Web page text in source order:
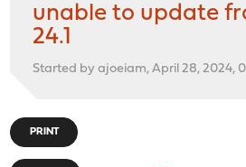
unable to update
24.1
Started by ajoeiam, April 28, 2024,
PRINT